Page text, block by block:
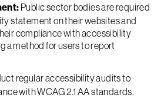
Public sector bodies are required
statement on their websites and
compliance with accessibility
a method for users to report
regular accessibility audits to
with WCAG 2.1 AA standards.